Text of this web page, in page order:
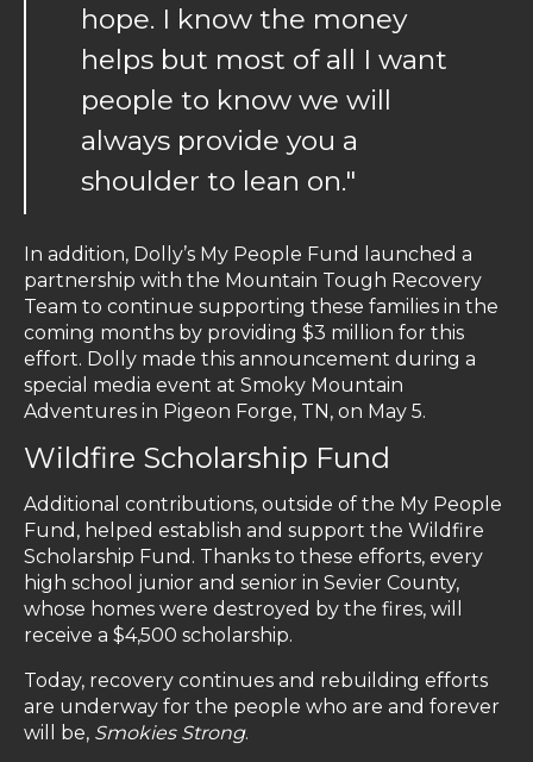
hope. I know the money
helps but most of all I want
people to know we will
always provide you a
shoulder to lean on."
In addition, Dolly’s My People Fund launched a
partnership with the Mountain Tough Recovery
Team to continue supporting these families in the
coming months by providing $3 million for this
effort. Dolly made this announcement during a
special media event at Smoky Mountain
Adventures in Pigeon Forge, TN, on May 5.
Wildfire Scholarship Fund
Additional contributions, outside of the My People
Fund, helped establish and support the Wildfire
Scholarship Fund. Thanks to these efforts, every
high school junior and senior in Sevier County,
whose homes were destroyed by the fires, will
receive a $4,500 scholarship.
Today, recovery continues and rebuilding efforts
are underway for the people who are and forever
will be, Smokies Strong.